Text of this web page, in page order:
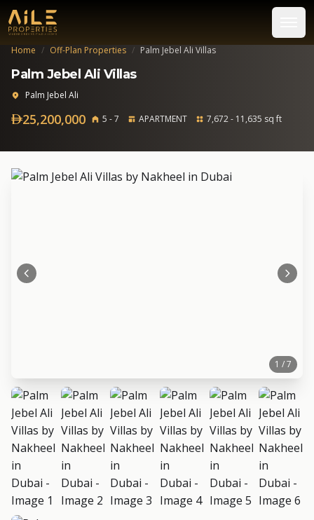
Home / Off-Plan Properties / Palm Jebel Ali Villas
Palm Jebel Ali Villas
Palm Jebel Ali
25,200,000 5 - 7 APARTMENT 7,672 - 11,635 sq ft
1 / 7